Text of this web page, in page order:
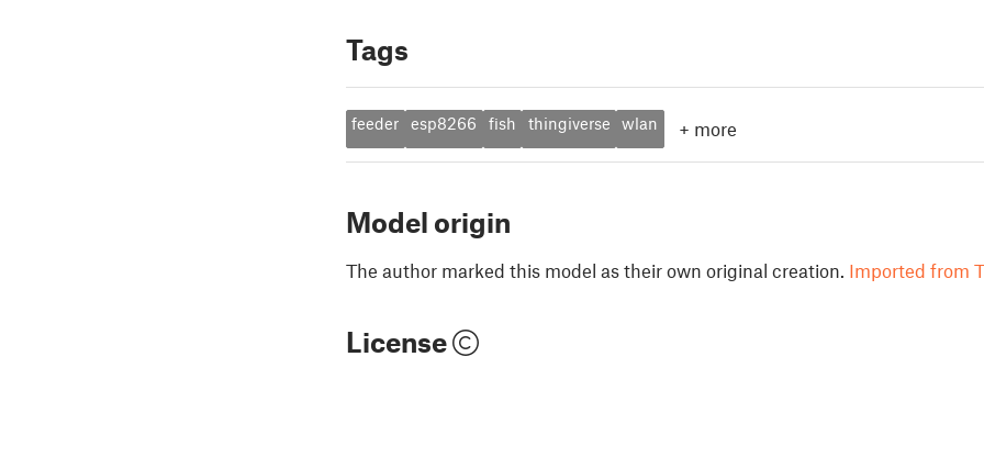
Tags
feeder esp8266 fish thingiverse wlan + more
Model origin
The author marked this model as their own original creation. Imported from
License